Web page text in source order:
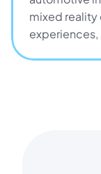
mixed